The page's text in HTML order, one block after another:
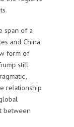
span of a
and China
form of
still
relationship
between